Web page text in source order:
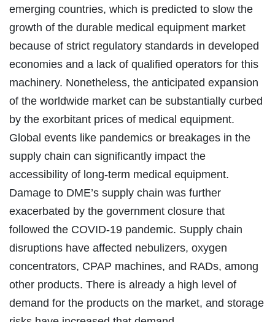
emerging countries, which is predicted to slow the
growth of the durable medical equipment market
because of strict regulatory standards in developed
economies and a lack of qualified operators for this
machinery. Nonetheless, the anticipated expansion
of the worldwide market can be substantially curbed
by the exorbitant prices of medical equipment.
Global events like pandemics or breakages in the
supply chain can significantly impact the
accessibility of long-term medical equipment.
Damage to DME’s supply chain was further
exacerbated by the government closure that
followed the COVID-19 pandemic. Supply chain
disruptions have affected nebulizers, oxygen
concentrators, CPAP machines, and RADs, among
other products. There is already a high level of
demand for the products on the market, and storage